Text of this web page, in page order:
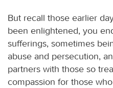
But recall those earlier
been enlightened, you
sufferings, sometimes
abuse and persecution,
partners with those so
compassion for those